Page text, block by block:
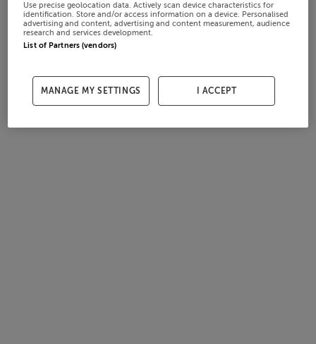
Use precise geolocation data. Actively scan device characteristics for
identification. Store and/or access information on a device. Personalised
advertising and content, advertising and content measurement, audience
research and services development.
List of Partners (vendors)
MANAGE MY SETTINGS I ACCEPT